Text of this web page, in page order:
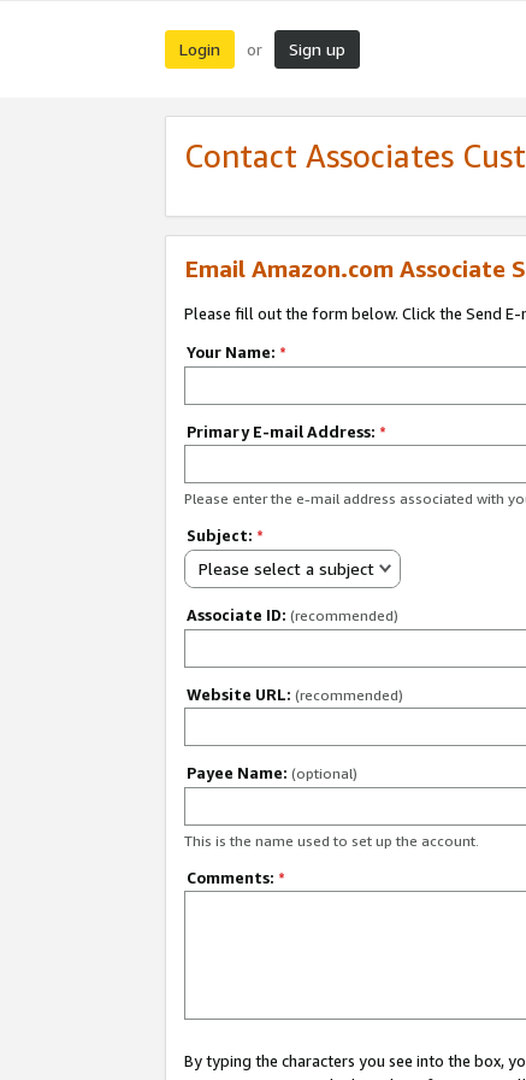
Login or Sign up
Contact Associates
Email Amazon.com Associate
Please fill out the form below. Click the Send
Your Name: *
Primary E-mail Address: *
Please enter the e-mail address associated with
Subject: *
Please select a subject
Associate ID: (recommended)
Website URL: (recommended)
Payee Name: (optional)
This is the name used to set up the account.
Comments: *
By typing the characters you see into the box,